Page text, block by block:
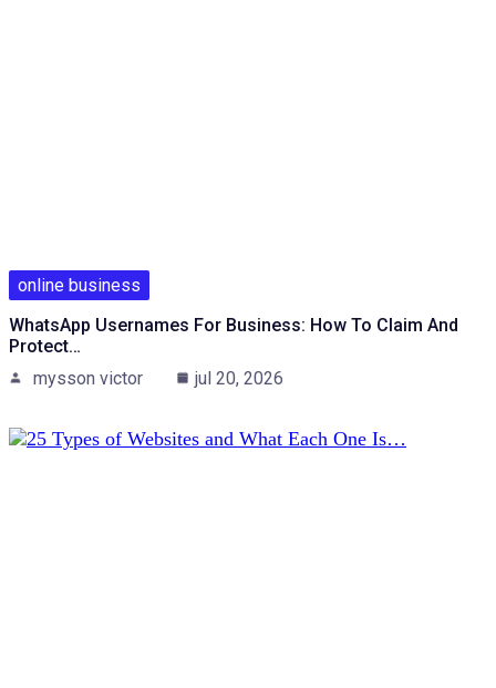
online business
WhatsApp Usernames For Business: How To Claim And
Protect…
mysson victor
jul 20, 2026